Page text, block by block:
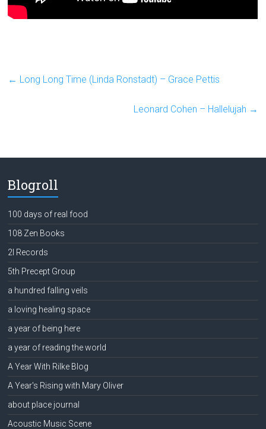
← Long Long Time (Linda Ronstadt) – Grace Pettis
Leonard Cohen – Hallelujah →
Blogroll
100 days of real food
108 Zen Books
2l Records
5th Precept Group
a hundred falling veils
a loving healing space
a year of being here
a year of reading the world
A Year With Rilke Blog
A Year's Rising with Mary Oliver
about place journal
Acoustic Music Scene